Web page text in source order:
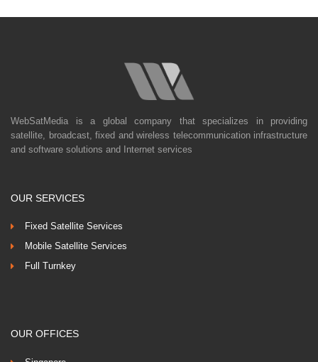
WebSatMedia is a global company that specializes in providing
satellite, broadcast, fixed and wireless telecommunication infrastructure
and software solutions and Internet services
OUR SERVICES
Fixed Satellite Services
Mobile Satellite Services
Full Turnkey
OUR OFFICES